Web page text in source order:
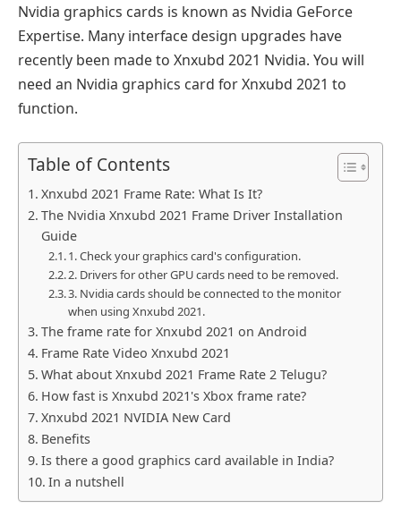
Nvidia graphics cards is known as Nvidia GeForce
Expertise. Many interface design upgrades have
recently been made to Xnxubd 2021 Nvidia. You will
need an Nvidia graphics card for Xnxubd 2021 to
function.
Table of Contents
Xnxubd 2021 Frame Rate: What Is It?
The Nvidia Xnxubd 2021 Frame Driver Installation
Guide
1. Check your graphics card's configuration.
2. Drivers for other GPU cards need to be removed.
3. Nvidia cards should be connected to the monitor
when using Xnxubd 2021.
The frame rate for Xnxubd 2021 on Android
Frame Rate Video Xnxubd 2021
What about Xnxubd 2021 Frame Rate 2 Telugu?
How fast is Xnxubd 2021's Xbox frame rate?
Xnxubd 2021 NVIDIA New Card
Benefits
Is there a good graphics card available in India?
In a nutshell